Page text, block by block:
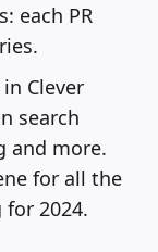
each PR
Clever
search
and more.
for all the
2024.